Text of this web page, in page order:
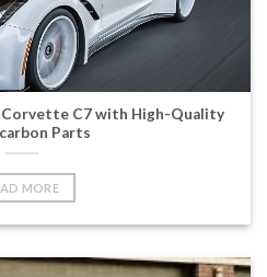
C7 with High-Quality
Parts
MORE